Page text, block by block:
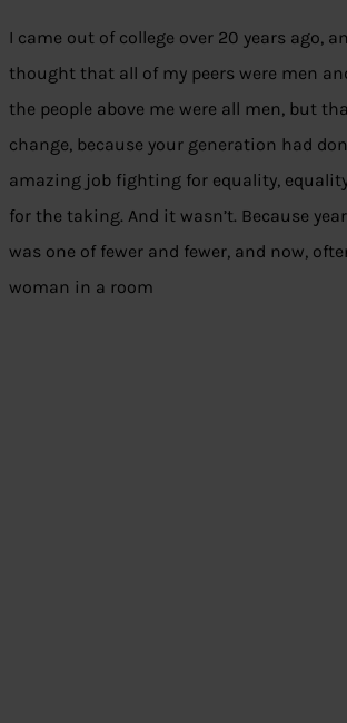
I came out of college over 20 years ago,
thought that all of my peers were men
the people above me were all men, but
change, because your generation had
amazing job fighting for equality,
for the taking. And it wasn’t. Because
was one of fewer and fewer, and now,
woman in a room